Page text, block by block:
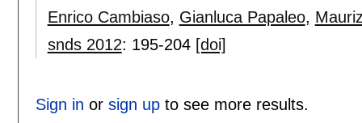
Enrico Cambiaso, Gianluca Papaleo,
snds 2012: 195-204 [doi]
Sign in or sign upto see more results.